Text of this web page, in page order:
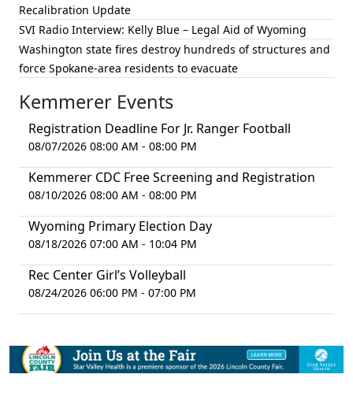
Recalibration Update
SVI Radio Interview: Kelly Blue – Legal Aid of Wyoming
Washington state fires destroy hundreds of structures and
force Spokane-area residents to evacuate
Kemmerer Events
Registration Deadline For Jr. Ranger Football
08/07/2026 08:00 AM - 08:00 PM
Kemmerer CDC Free Screening and Registration
08/10/2026 08:00 AM - 08:00 PM
Wyoming Primary Election Day
08/18/2026 07:00 AM - 10:04 PM
Rec Center Girl’s Volleyball
08/24/2026 06:00 PM - 07:00 PM